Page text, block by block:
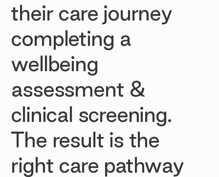
their care journey
completing a
wellbeing
assessment &
clinical screening.
The result is the
right care pathway